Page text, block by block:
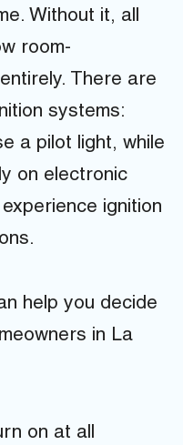
Without it, all
room-
There are
systems:
a pilot light, while
on electronic
ignition
help you decide
in La
on at all